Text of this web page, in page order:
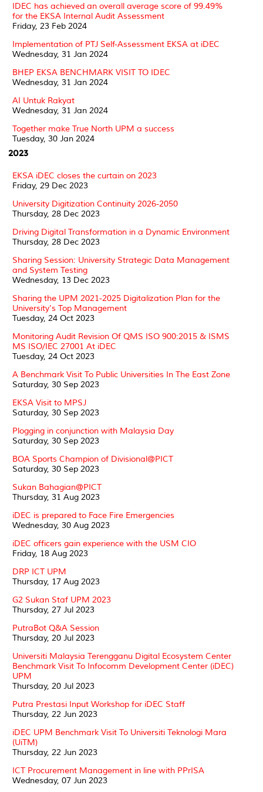
IDEC has achieved an overall average score of 99.49%
for the EKSA Internal Audit Assessment
Friday, 23 Feb 2024
Implementation of PTJ Self-Assessment EKSA at iDEC
Wednesday, 31 Jan 2024
BHEP EKSA BENCHMARK VISIT TO IDEC
Wednesday, 31 Jan 2024
AI Untuk Rakyat
Wednesday, 31 Jan 2024
Together make True North UPM a success
Tuesday, 30 Jan 2024
2023
EKSA iDEC closes the curtain on 2023
Friday, 29 Dec 2023
University Digitization Continuity 2026-2050
Thursday, 28 Dec 2023
Driving Digital Transformation in a Dynamic Environment
Thursday, 28 Dec 2023
Sharing Session: University Strategic Data Management
and System Testing
Wednesday, 13 Dec 2023
Sharing the UPM 2021-2025 Digitalization Plan for the
University's Top Management
Tuesday, 24 Oct 2023
Monitoring Audit Revision Of QMS ISO 900:2015 & ISMS
MS ISO/IEC 27001 At iDEC
Tuesday, 24 Oct 2023
A Benchmark Visit To Public Universities In The East Zone
Saturday, 30 Sep 2023
EKSA Visit to MPSJ
Saturday, 30 Sep 2023
Plogging in conjunction with Malaysia Day
Saturday, 30 Sep 2023
BOA Sports Champion of Divisional@PICT
Saturday, 30 Sep 2023
Sukan Bahagian@PICT
Thursday, 31 Aug 2023
iDEC is prepared to Face Fire Emergencies
Wednesday, 30 Aug 2023
iDEC officers gain experience with the USM CIO
Friday, 18 Aug 2023
DRP ICT UPM
Thursday, 17 Aug 2023
G2 Sukan Staf UPM 2023
Thursday, 27 Jul 2023
PutraBot Q&A Session
Thursday, 20 Jul 2023
Universiti Malaysia Terengganu Digital Ecosystem Center
Benchmark Visit To Infocomm Development Center (iDEC)
UPM
Thursday, 20 Jul 2023
Putra Prestasi Input Workshop for iDEC Staff
Thursday, 22 Jun 2023
iDEC UPM Benchmark Visit To Universiti Teknologi Mara
(UiTM)
Thursday, 22 Jun 2023
ICT Procurement Management in line with PPrISA
Wednesday, 07 Jun 2023